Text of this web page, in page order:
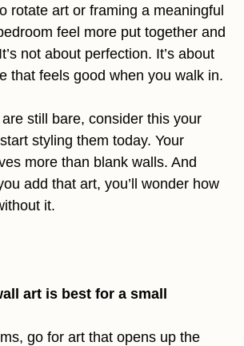
rotate art or framing a meaningful
feel more put together and
not about perfection. It’s about
that feels good when you walk in.
still bare, consider this your
styling them today. Your
more than blank walls. And
add that art, you’ll wonder how
it.
art is best for a small
go for art that opens up the